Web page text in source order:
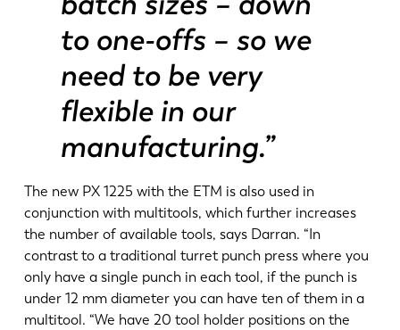
to one-offs – so we
need to be very
flexible in our
manufacturing.”
The new PX 1225 with the ETM is also used in
conjunction with multitools, which further increases
the number of available tools, says Darran. “In
contrast to a traditional turret punch press where you
only have a single punch in each tool, if the punch is
under 12 mm diameter you can have ten of them in a
multitool. “We have 20 tool holder positions on the